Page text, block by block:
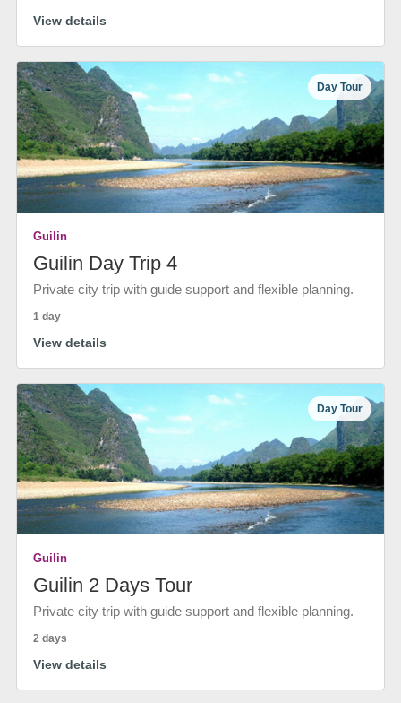
View details
Day Tour
Guilin
Guilin Day Trip 4
Private city trip with guide support and flexible planning.
1 day
View details
Day Tour
Guilin
Guilin 2 Days Tour
Private city trip with guide support and flexible planning.
2 days
View details